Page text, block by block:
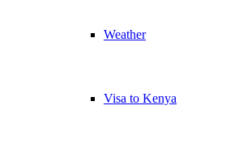
Weather
Visa to Kenya